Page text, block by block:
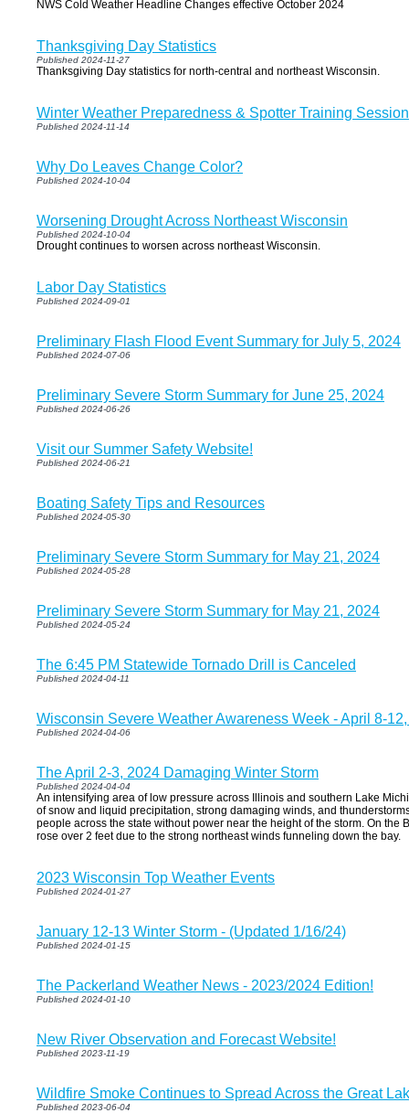
NWS Cold Weather Headline Changes effective October 2024
Thanksgiving Day Statistics
Published 2024-11-27
Thanksgiving Day statistics for north-central and northeast Wisconsin.
Winter Weather Preparedness & Spotter Training
Published 2024-11-14
Why Do Leaves Change Color?
Published 2024-10-04
Worsening Drought Across Northeast Wisconsin
Published 2024-10-04
Drought continues to worsen across northeast Wisconsin.
Labor Day Statistics
Published 2024-09-01
Preliminary Flash Flood Event Summary for July 5, 2024
Published 2024-07-06
Preliminary Severe Storm Summary for June 25, 2024
Published 2024-06-26
Visit our Summer Safety Website!
Published 2024-06-21
Boating Safety Tips and Resources
Published 2024-05-30
Preliminary Severe Storm Summary for May 21, 2024
Published 2024-05-28
Preliminary Severe Storm Summary for May 21, 2024
Published 2024-05-24
The 6:45 PM Statewide Tornado Drill is Canceled
Published 2024-04-11
Wisconsin Severe Weather Awareness Week - April 8-
Published 2024-04-06
The April 2-3, 2024 Damaging Winter Storm
Published 2024-04-04
An intensifying area of low pressure across Illinois and southern Lake
of snow and liquid precipitation, strong damaging winds, and
people across the state without power near the height of the storm. On the
rose over 2 feet due to the strong northeast winds funneling down the bay.
2023 Wisconsin Top Weather Events
Published 2024-01-27
January 12-13 Winter Storm - (Updated 1/16/24)
Published 2024-01-15
The Packerland Weather News - 2023/2024 Edition!
Published 2024-01-10
New River Observation and Forecast Website!
Published 2023-11-19
Wildfire Smoke Continues to Spread Across the Great
Published 2023-06-04